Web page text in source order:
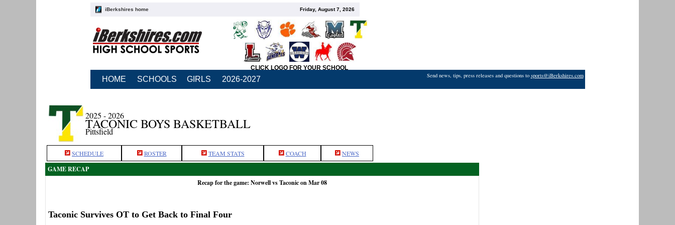
iBerkshires home Friday, August 7, 2026
CLICK LOGO FOR YOUR SCHOOL
HOME SCHOOLS GIRLS 2026-2027 Send news, tips, press releases and questions to sports@iBerkshires.com
2025 - 2026
TACONIC BOYS BASKETBALL
Pittsfield
SCHEDULE ROSTER TEAM STATS COACH NEWS
GAME RECAP
Recap for the game: Norwell vs Taconic on Mar 08
Taconic Survives OT to Get Back to Final Four